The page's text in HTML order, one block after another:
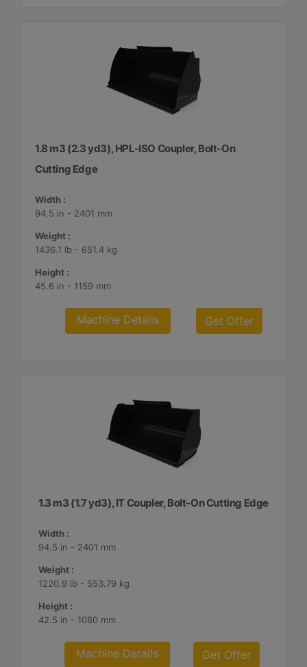
1.8 m3 (2.3 yd3), HPL-ISO Coupler, Bolt-On
Cutting Edge
Width :
94.5 in - 2401 mm
Weight :
1436.1 lb - 651.4 kg
Height :
45.6 in - 1159 mm
Machine Details Get Offer
1.3 m3 (1.7 yd3), IT Coupler, Bolt-On Cutting Edge
Width :
94.5 in - 2401 mm
Weight :
1220.9 lb - 553.79 kg
Height :
42.5 in - 1080 mm
Machine Details Get Offer